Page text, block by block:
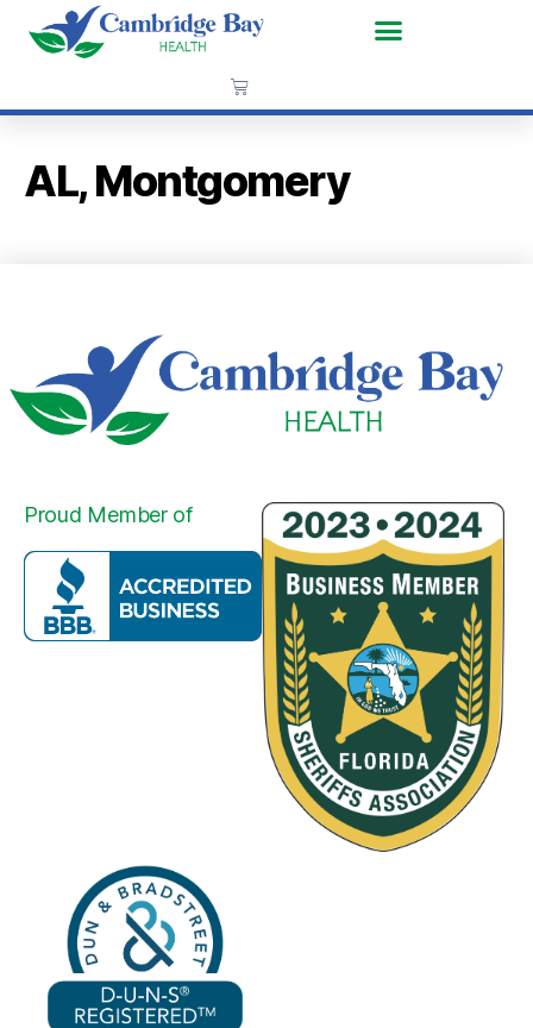
AL, Montgomery
Proud Member of